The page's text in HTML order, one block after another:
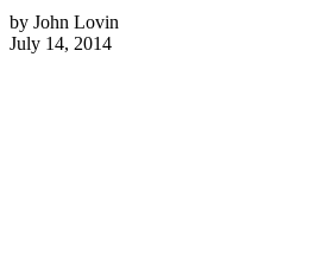
by John Lovin
July 14, 2014